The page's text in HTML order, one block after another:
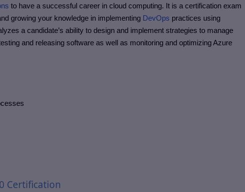
to have a successful career in cloud computing. It is a certification exam
growing your knowledge in implementing DevOps practices using
a candidate’s ability to design and implement strategies to manage
and releasing software as well as monitoring and optimizing Azure
Certification